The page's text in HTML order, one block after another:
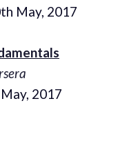
May, 2017
2017